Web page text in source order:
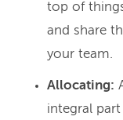
top of
and share
your team.
Allocating:
integral